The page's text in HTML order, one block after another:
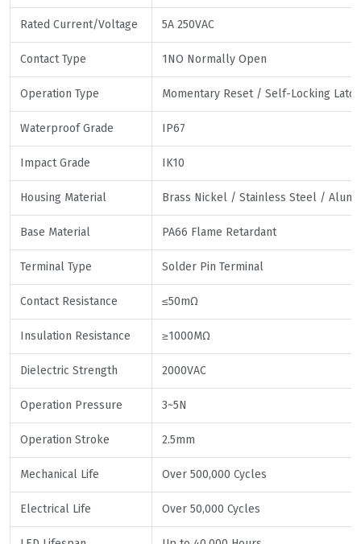
Rated Current/Voltage 5A 250VAC
Contact Type 1NO Normally Open
Operation Type Momentary Reset / Self-Locking
Waterproof Grade IP67
Impact Grade IK10
Housing Material Brass Nickel / Stainless Steel /
Base Material PA66 Flame Retardant
Terminal Type Solder Pin Terminal
Contact Resistance ≤50mΩ
Insulation Resistance ≥1000MΩ
Dielectric Strength 2000VAC
Operation Pressure 3~5N
Operation Stroke 2.5mm
Mechanical Life Over 500,000 Cycles
Electrical Life Over 50,000 Cycles